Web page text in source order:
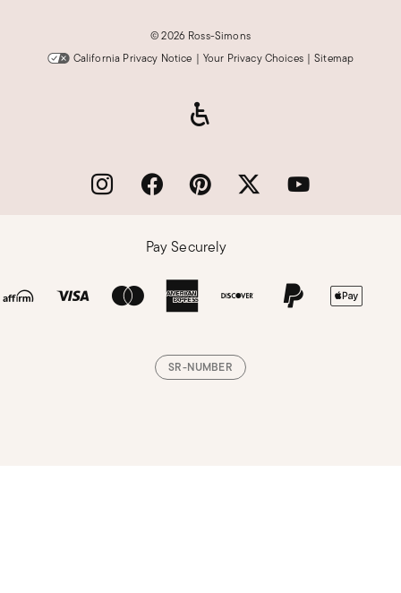
©2026 Ross-Simons
California Privacy Notice | Your Privacy Choices | Sitemap
Pay Securely
SR-NUMBER